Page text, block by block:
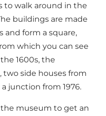
to walk around in the
buildings are made
and form a square,
which you can see
1600s, the
two side houses from
a junction from 1976.
museum to get an